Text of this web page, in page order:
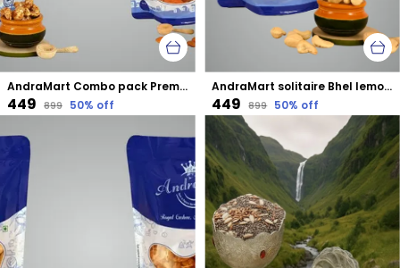
AndraMart Combo pack Premium Tandoori Cashews | Kaju | Munthiri with Almonds
₹449 ₹899 50% off
AndraMart solitaire Bhel lemon Cashews | Kaju | Munthiri | Masala Kaju
₹449 ₹899 50% off